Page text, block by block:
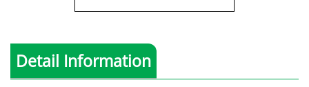
Detail Information